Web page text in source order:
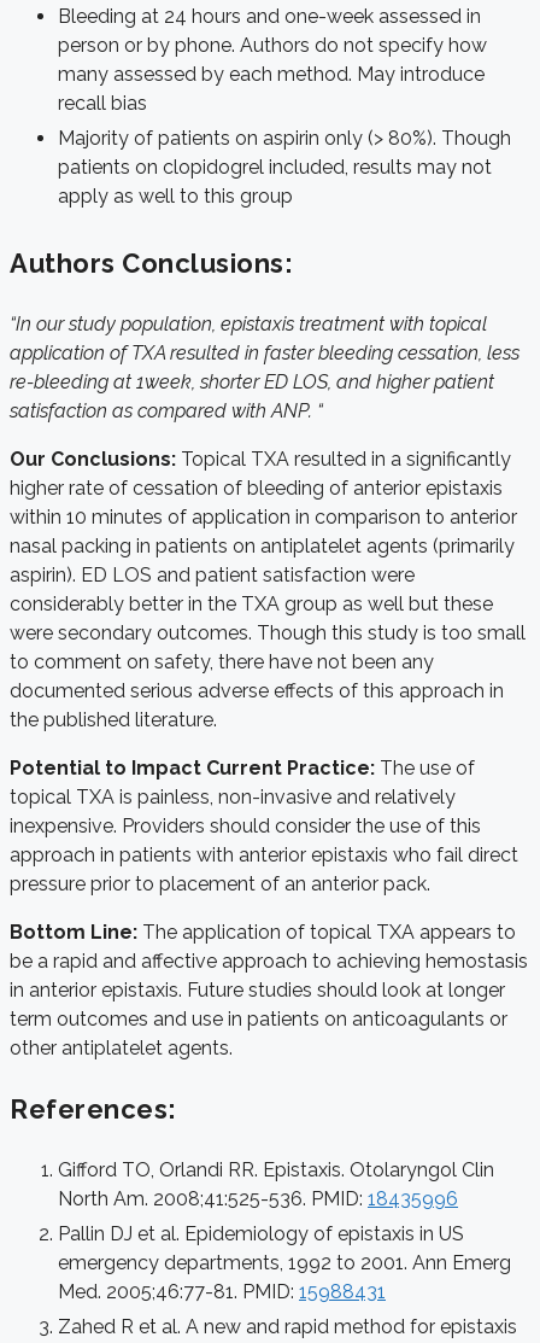
Bleeding at 24 hours and one-week assessed in
person or by phone. Authors do not specify how
many assessed by each method. May introduce
recall bias
Majority of patients on aspirin only (> 80%). Though
patients on clopidogrel included, results may not
apply as well to this group
Authors Conclusions:
“In our study population, epistaxis treatment with topical
application of TXA resulted in faster bleeding cessation, less
re-bleeding at 1week, shorter ED LOS, and higher patient
satisfaction as compared with ANP. “
Our Conclusions: Topical TXA resulted in a significantly
higher rate of cessation of bleeding of anterior epistaxis
within 10 minutes of application in comparison to anterior
nasal packing in patients on antiplatelet agents (primarily
aspirin). ED LOS and patient satisfaction were
considerably better in the TXA group as well but these
were secondary outcomes. Though this study is too small
to comment on safety, there have not been any
documented serious adverse effects of this approach in
the published literature.
Potential to Impact Current Practice: The use of
topical TXA is painless, non-invasive and relatively
inexpensive. Providers should consider the use of this
approach in patients with anterior epistaxis who fail direct
pressure prior to placement of an anterior pack.
Bottom Line: The application of topical TXA appears to
be a rapid and affective approach to achieving hemostasis
in anterior epistaxis. Future studies should look at longer
term outcomes and use in patients on anticoagulants or
other antiplatelet agents.
References:
Gifford TO, Orlandi RR. Epistaxis. Otolaryngol Clin
North Am. 2008;41:525-536. PMID: 18435996
Pallin DJ et al. Epidemiology of epistaxis in US
emergency departments, 1992 to 2001. Ann Emerg
Med. 2005;46:77-81. PMID: 15988431
Zahed R et al. A new and rapid method for epistaxis